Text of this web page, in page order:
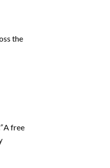
the
A free